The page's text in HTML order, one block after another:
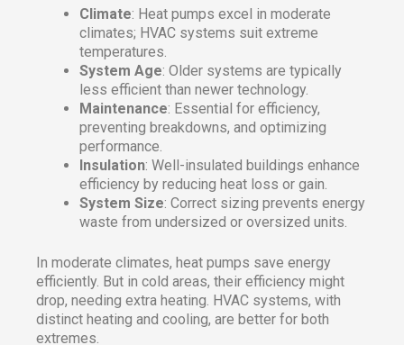
Climate: Heat pumps excel in moderate
climates; HVAC systems suit extreme
temperatures.
System Age: Older systems are typically
less efficient than newer technology.
Maintenance: Essential for efficiency,
preventing breakdowns, and optimizing
performance.
Insulation: Well-insulated buildings enhance
efficiency by reducing heat loss or gain.
System Size: Correct sizing prevents energy
waste from undersized or oversized units.
In moderate climates, heat pumps save energy
efficiently. But in cold areas, their efficiency might
drop, needing extra heating. HVAC systems, with
distinct heating and cooling, are better for both
extremes.